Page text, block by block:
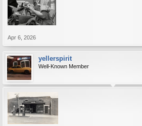
Apr 6, 2026
yellerspirit
Well-Known Member